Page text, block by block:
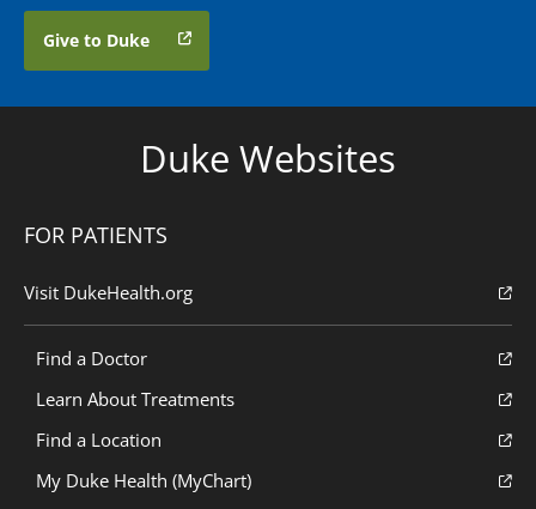
Give to Duke
Duke Websites
FOR PATIENTS
Visit DukeHealth.org
Find a Doctor
Learn About Treatments
Find a Location
My Duke Health (MyChart)